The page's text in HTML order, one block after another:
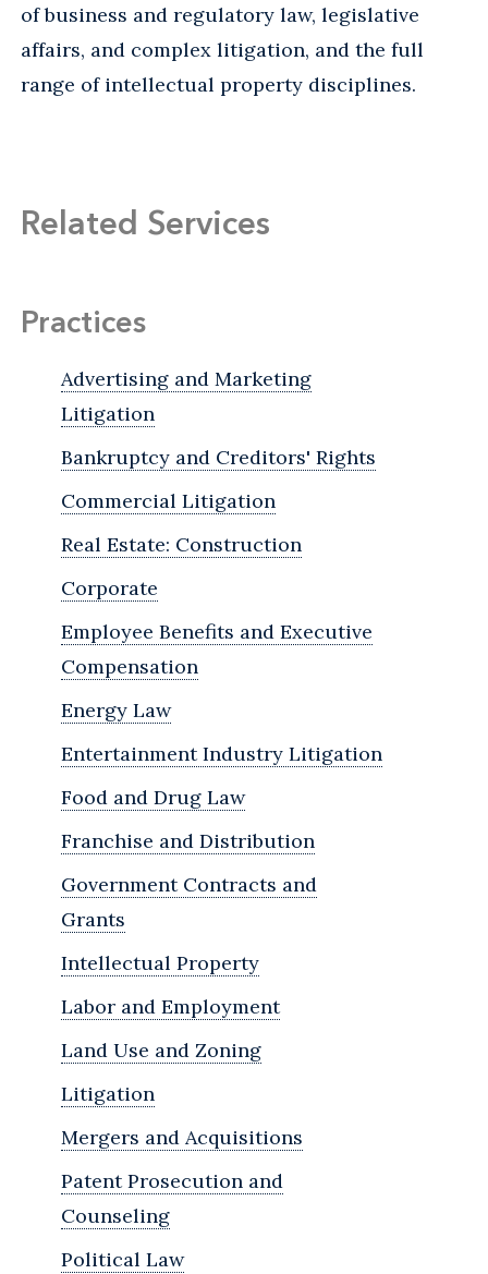
of business and regulatory law, legislative
affairs, and complex litigation, and the full
range of intellectual property disciplines.
Related Services
Practices
Advertising and Marketing
Litigation
Bankruptcy and Creditors' Rights
Commercial Litigation
Real Estate: Construction
Corporate
Employee Benefits and Executive
Compensation
Energy Law
Entertainment Industry Litigation
Food and Drug Law
Franchise and Distribution
Government Contracts and
Grants
Intellectual Property
Labor and Employment
Land Use and Zoning
Litigation
Mergers and Acquisitions
Patent Prosecution and
Counseling
Political Law